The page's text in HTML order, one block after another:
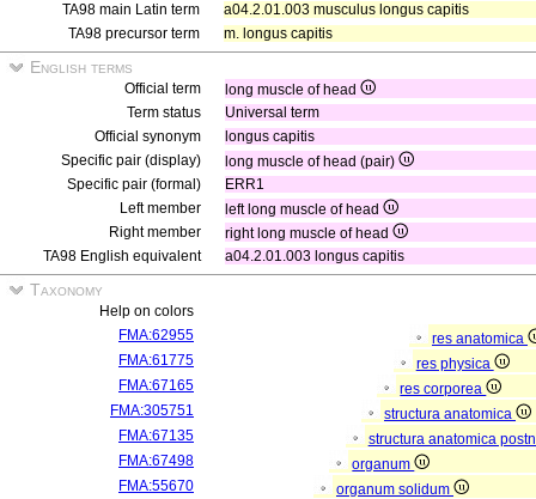
TA98 main Latin term
a04.2.01.003 musculus longus capitis
TA98 precursor term
m. longus capitis
English terms
Official term
long muscle of head
Term status
Universal term
Official synonym
longus capitis
Specific pair (display)
long muscle of head (pair)
Specific pair (formal)
ERR1
Left member
left long muscle of head
Right member
right long muscle of head
TA98 English equivalent
a04.2.01.003 longus capitis
Taxonomy
Help on colors
FMA:62955
res anatomica
FMA:61775
res physica
FMA:67165
res corporea
FMA:305751
structura anatomica
FMA:67135
structura anatomica
FMA:67498
organum
FMA:55670
organum solidum